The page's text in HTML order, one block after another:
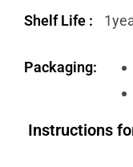
Shelf Life :
Packaging:
Instructions